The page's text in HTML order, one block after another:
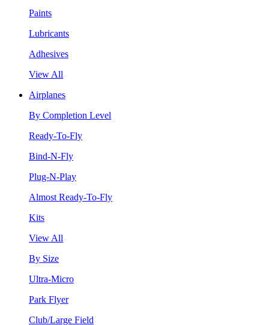
Paints
Lubricants
Adhesives
View All
Airplanes
By Completion Level
Ready-To-Fly
Bind-N-Fly
Plug-N-Play
Almost Ready-To-Fly
Kits
View All
By Size
Ultra-Micro
Park Flyer
Club/Large Field